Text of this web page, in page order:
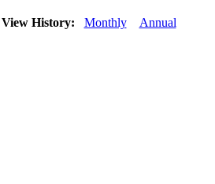
View History: Monthly Annual